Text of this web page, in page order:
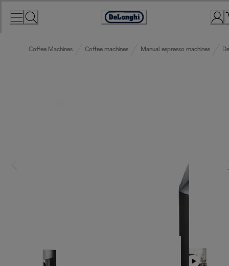
Accessibility
Coffee Machines Coffee machines Manual espresso machines